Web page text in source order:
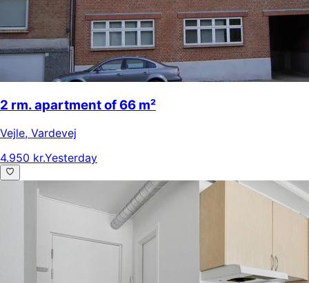
2 rm. apartment of 66 m²
Vejle, Vardevej
4.950 kr.Yesterday